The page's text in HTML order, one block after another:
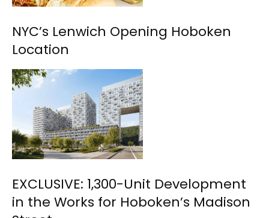
NYC’s Lenwich Opening Hoboken
Location
EXCLUSIVE: 1,300-Unit Development
in the Works for Hoboken’s Madison